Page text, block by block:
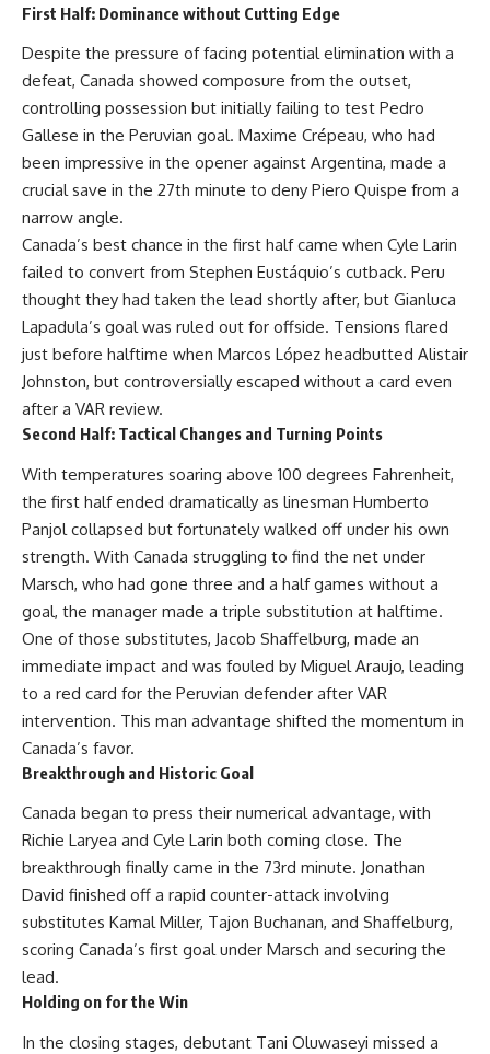
First Half: Dominance without Cutting Edge
Despite the pressure of facing potential elimination with a
defeat, Canada showed composure from the outset,
controlling possession but initially failing to test Pedro
Gallese in the Peruvian goal. Maxime Crépeau, who had
been impressive in the opener against Argentina, made a
crucial save in the 27th minute to deny Piero Quispe from a
narrow angle.
Canada’s best chance in the first half came when Cyle Larin
failed to convert from Stephen Eustáquio’s cutback. Peru
thought they had taken the lead shortly after, but Gianluca
Lapadula’s goal was ruled out for offside. Tensions flared
just before halftime when Marcos López headbutted Alistair
Johnston, but controversially escaped without a card even
after a VAR review.
Second Half: Tactical Changes and Turning Points
With temperatures soaring above 100 degrees Fahrenheit,
the first half ended dramatically as linesman Humberto
Panjol collapsed but fortunately walked off under his own
strength. With Canada struggling to find the net under
Marsch, who had gone three and a half games without a
goal, the manager made a triple substitution at halftime.
One of those substitutes, Jacob Shaffelburg, made an
immediate impact and was fouled by Miguel Araujo, leading
to a red card for the Peruvian defender after VAR
intervention. This man advantage shifted the momentum in
Canada’s favor.
Breakthrough and Historic Goal
Canada began to press their numerical advantage, with
Richie Laryea and Cyle Larin both coming close. The
breakthrough finally came in the 73rd minute. Jonathan
David finished off a rapid counter-attack involving
substitutes Kamal Miller, Tajon Buchanan, and Shaffelburg,
scoring Canada’s first goal under Marsch and securing the
lead.
Holding on for the Win
In the closing stages, debutant Tani Oluwaseyi missed a